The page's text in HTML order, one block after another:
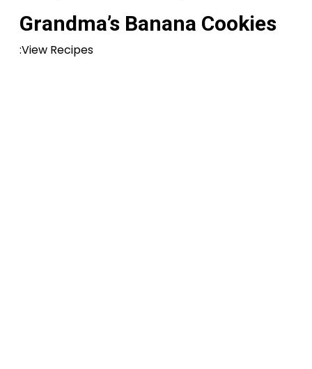
Grandma’s Banana Cookies
:View Recipes